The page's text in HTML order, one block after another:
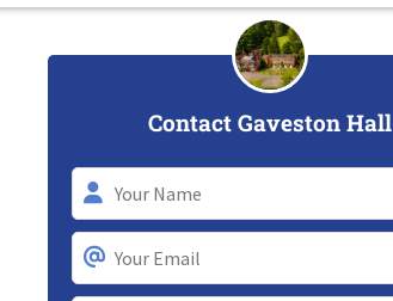
Contact Gaveston Hall